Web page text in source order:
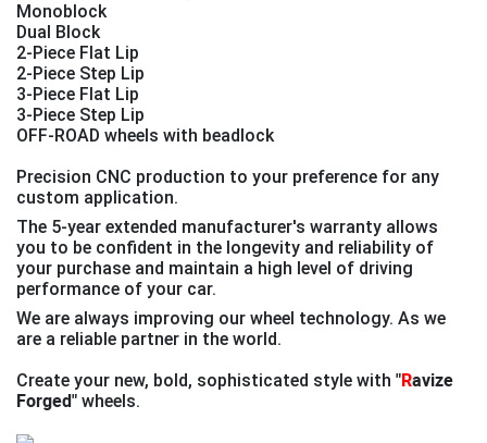
Monoblock
Dual Block
2-Piece Flat Lip
2-Piece Step Lip
3-Piece Flat Lip
3-Piece Step Lip
OFF-ROAD wheels with beadlock
Precision CNC production to your preference for any
custom application.
The 5-year extended manufacturer's warranty allows
you to be confident in the longevity and reliability of
your purchase and maintain a high level of driving
performance of your car.
We are always improving our wheel technology. As we
are a reliable partner in the world.
Create your new, bold, sophisticated style with "Ravize
Forged" wheels.